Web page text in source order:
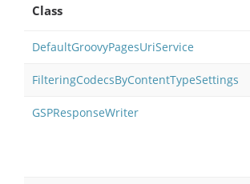
Class
DefaultGroovyPagesUriService
FilteringCodecsByContentTypeSettings
GSPResponseWriter